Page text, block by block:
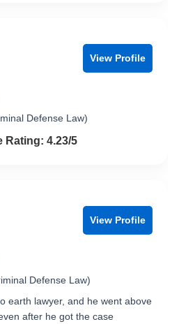
View Profile
Defense Law)
out of 5
Rating: 4.23/5
View Profile
Defense Law)
earth lawyer, and he went above
after he got the case